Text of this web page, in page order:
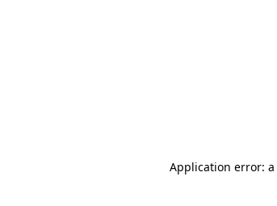
Application error: a